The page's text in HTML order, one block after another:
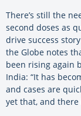
There’s still the
second doses as
drive success
the Globe notes
been rising again
India: “It has
and cases are
yet that, and there